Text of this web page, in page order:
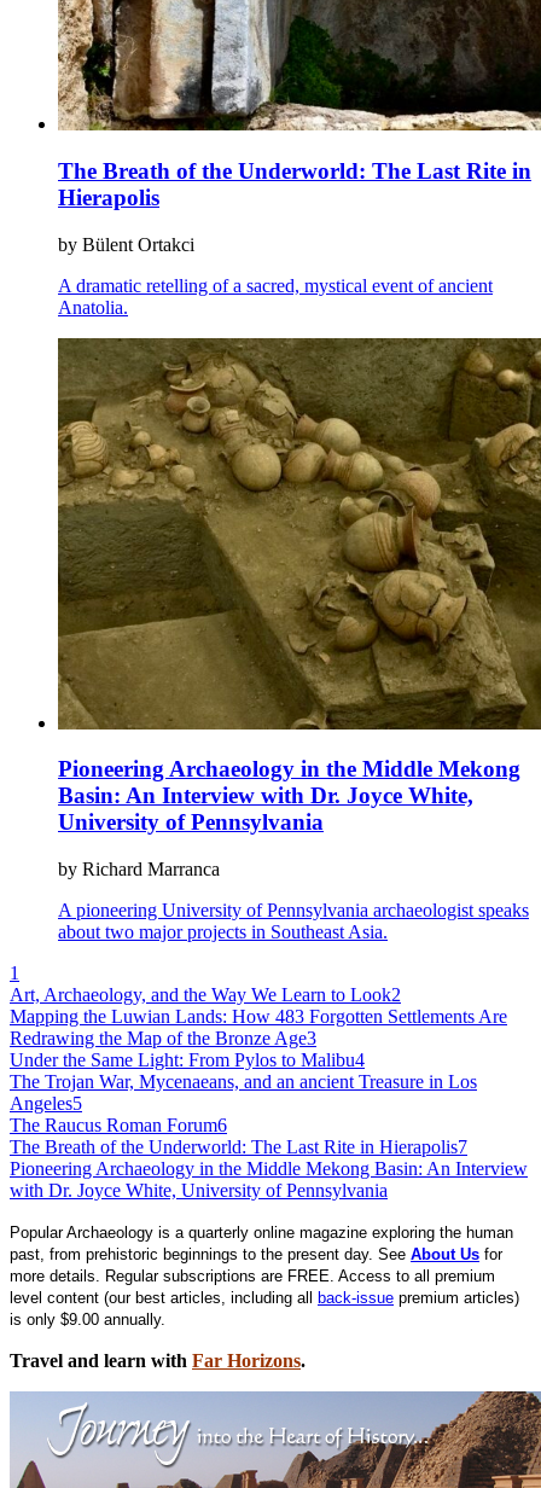
The Breath of the Underworld: The Last Rite in
Hierapolis
by Bülent Ortakci
A dramatic retelling of a sacred, mystical event of ancient
Anatolia.
Pioneering Archaeology in the Middle Mekong
Basin: An Interview with Dr. Joyce White,
University of Pennsylvania
by Richard Marranca
A pioneering University of Pennsylvania archaeologist speaks
about two major projects in Southeast Asia.
1
Art, Archaeology, and the Way We Learn to Look2
Mapping the Luwian Lands: How 483 Forgotten Settlements Are
Redrawing the Map of the Bronze Age3
Under the Same Light: From Pylos to Malibu4
The Trojan War, Mycenaeans, and an ancient Treasure in Los
Angeles5
The Raucus Roman Forum6
The Breath of the Underworld: The Last Rite in Hierapolis7
Pioneering Archaeology in the Middle Mekong Basin: An Interview
with Dr. Joyce White, University of Pennsylvania
Popular Archaeology is a quarterly online magazine exploring the human
past, from prehistoric beginnings to the present day. See About Us for
more details. Regular subscriptions are FREE. Access to all premium
level content (our best articles, including all
back-issue premium articles)
is only $9.00 annually.
Travel and learn with Far Horizons.